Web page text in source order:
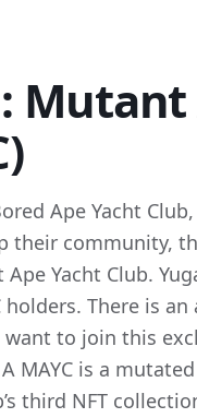
Mutant
Ape Yacht
their community,
Yacht Club.
There is
to join this
MAYC is a
third NFT